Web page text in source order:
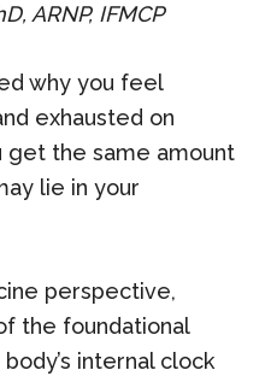
ARNP, IFMCP
why you feel
exhausted on
the same amount
lie in your
perspective,
the foundational
internal clock